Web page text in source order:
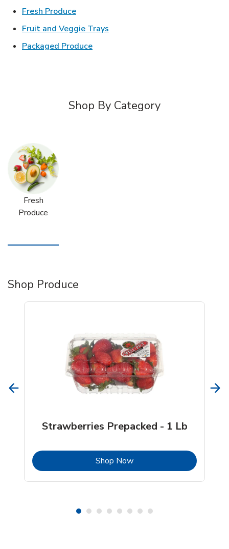
Fresh ProduceLink Opens in New Tab
Fruit and Veggie Trays
Packaged ProduceLink Opens in New Tab
Shop By Category
Fresh
Produce
Shop Produce
Strawberries Prepacked - 1 Lb
Shop NowLink Opens in New Tab